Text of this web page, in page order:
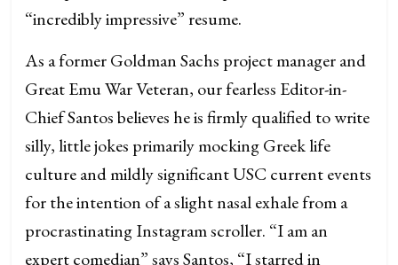
“incredibly impressive” resume.
As a former Goldman Sachs project manager and
Great Emu War Veteran, our fearless Editor-in-
Chief Santos believes he is firmly qualified to write
silly, little jokes primarily mocking Greek life
culture and mildly significant USC current events
for the intention of a slight nasal exhale from a
procrastinating Instagram scroller. “I am an
expert comedian” says Santos, “I starred in